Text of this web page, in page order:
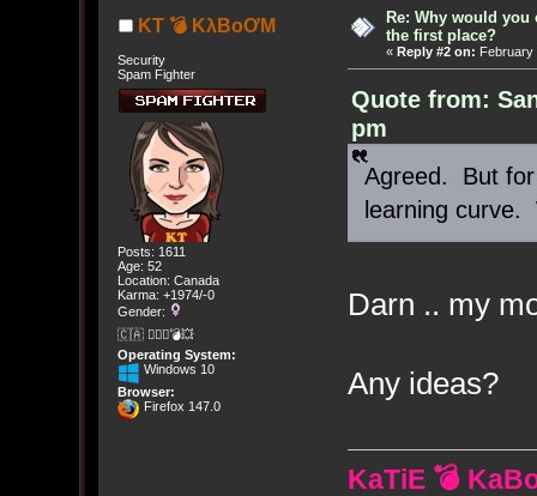
KT 💣 KλBoƠM
Security
Spam Fighter
Posts: 1611
Age: 52
Location: Canada
Karma: +1974/-0
Gender:
🇨🇦 🤦🏽‍♀️💣💥
Operating System:
Windows 10
Browser:
Firefox 147.0
Re: Why would
the first place?
« Reply #2 on: February
Quote from:
pm
Agreed. But
learning curve.
Darn .. my
Any ideas?
KaTiE 💣